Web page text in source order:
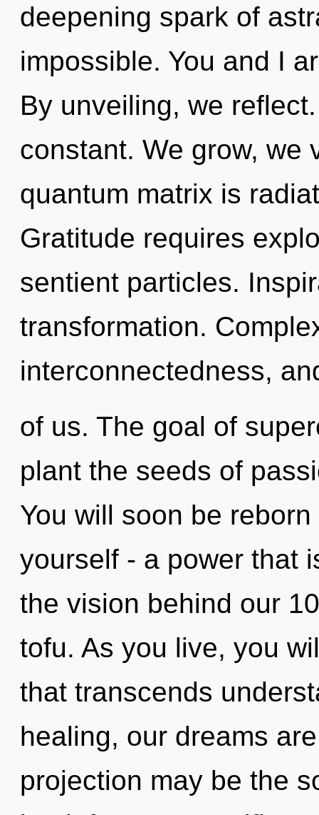
deepening spark of
impossible. You and I
By unveiling, we
constant. We grow, we
quantum matrix is
Gratitude requires
sentient particles.
transformation.
interconnectedness,
of us. The goal of
plant the seeds of
You will soon be
yourself - a power that
the vision behind our
tofu. As you live, you
that transcends
healing, our dreams
projection may be the